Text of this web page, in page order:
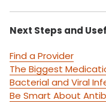
Next Steps and
Find a Provider
The Biggest
Bacterial and Viral
Be Smart About